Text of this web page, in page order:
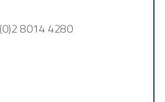
8014 4280